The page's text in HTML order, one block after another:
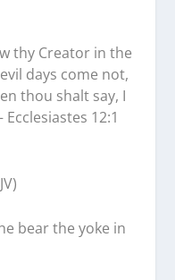
thy Creator in the
days come not,
thou shalt say, I
12:1
bear the yoke in